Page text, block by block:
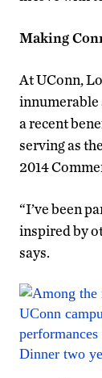
Making
At UConn,
innumerable
a recent
serving as
2014
“I’ve been
inspired by
says.